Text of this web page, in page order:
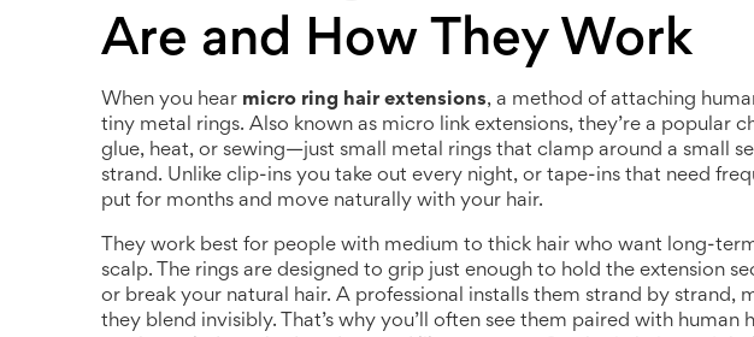
Are and How They Work
When you hear micro ring hair extensions, a method of attaching
tiny metal rings. Also known as micro link extensions, they’re a popular
glue, heat, or sewing—just small metal rings that clamp around a small
strand. Unlike clip-ins you take out every night, or tape-ins that need
put for months and move naturally with your hair.
They work best for people with medium to thick hair who want long-
scalp. The rings are designed to grip just enough to hold the extension
or break your natural hair. A professional installs them strand by strand,
they blend invisibly. That’s why you’ll often see them paired with human